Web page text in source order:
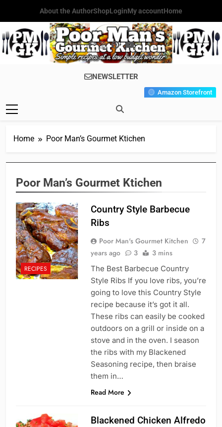
content
About the AuthorShopLoginMy accountHome
Poor Man's
Gourmet
Simple Recipes At A Low
Budget Wonder!
NEWSLETTER
Amazon Storefront
Home Poor Man’s Gourmet Ktichen
Poor Man’s Gourmet Ktichen
RECIPES
Country Style Barbecue
Ribs
Poor Man's Gourmet Kitchen
7
years ago
3 3 mins
The Best Barbecue Country
Style Ribs If you love ribs, you’re
going to love this Country Style
recipe because it’s got it all.
These ribs can easily be cooked
outdoors on a grill or inside on a
stove and in the oven. I season
the ribs with my Blackened
Seasoning recipe, then braise
them in…
Read More
Blackened Chicken Alfredo